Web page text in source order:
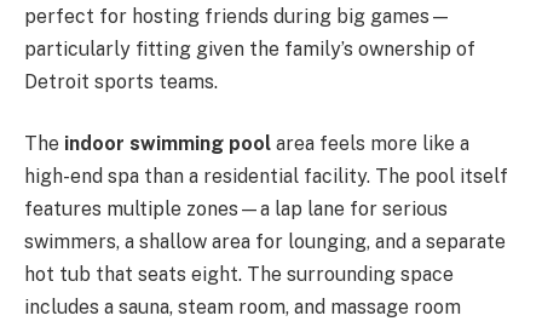
perfect for hosting friends during big games—
particularly fitting given the family’s ownership of
Detroit sports teams.
The indoor swimming pool area feels more like a
high-end spa than a residential facility. The pool itself
features multiple zones—a lap lane for serious
swimmers, a shallow area for lounging, and a separate
hot tub that seats eight. The surrounding space
includes a sauna, steam room, and massage room